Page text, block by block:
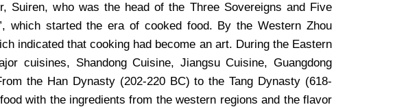
Suiren, who was the head of the Three Sovereigns and Five
which started the era of cooked food. By the Western Zhou
indicated that cooking had become an art. During the Eastern
cuisines, Shandong Cuisine, Jiangsu Cuisine, Guangdong
the Han Dynasty (202-220 BC) to the Tang Dynasty (618-
with the ingredients from the western regions and the flavor